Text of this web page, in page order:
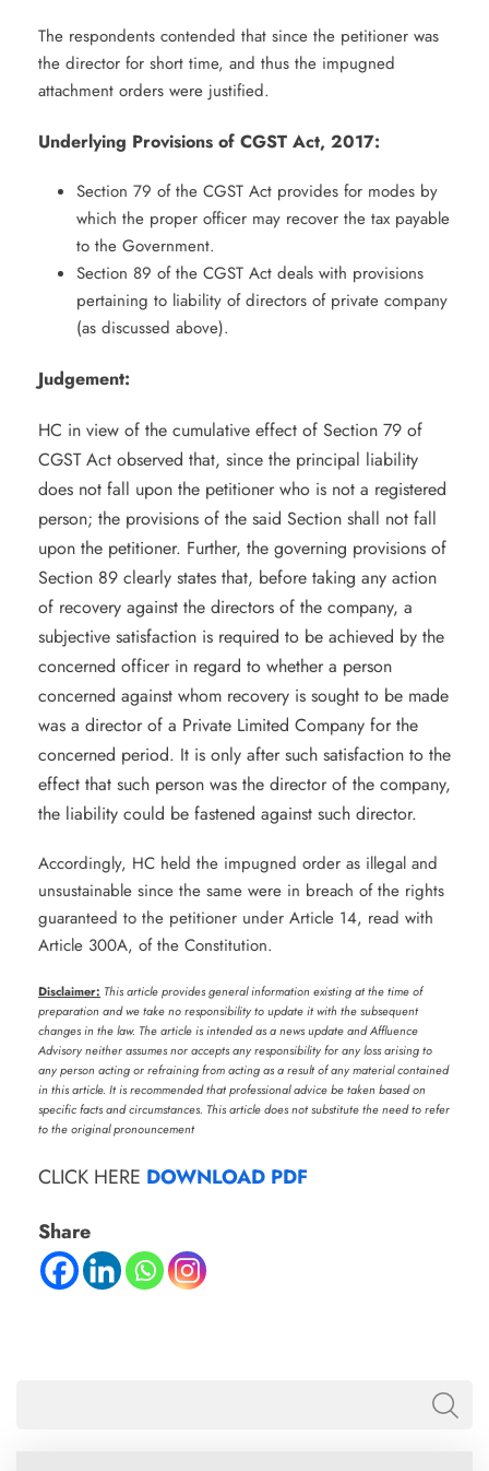
The respondents contended that since the petitioner was
the director for short time, and thus the impugned
attachment orders were justified.
Underlying Provisions of CGST Act, 2017:
Section 79 of the CGST Act provides for modes by
which the proper officer may recover the tax payable
to the Government.
Section 89 of the CGST Act deals with provisions
pertaining to liability of directors of private company
(as discussed above).
Judgement:
HC in view of the cumulative effect of Section 79 of
CGST Act observed that, since the principal liability
does not fall upon the petitioner who is not a registered
person; the provisions of the said Section shall not fall
upon the petitioner. Further, the governing provisions of
Section 89 clearly states that, before taking any action
of recovery against the directors of the company, a
subjective satisfaction is required to be achieved by the
concerned officer in regard to whether a person
concerned against whom recovery is sought to be made
was a director of a Private Limited Company for the
concerned period. It is only after such satisfaction to the
effect that such person was the director of the company,
the liability could be fastened against such director.
Accordingly, HC held the impugned order as illegal and
unsustainable since the same were in breach of the rights
guaranteed to the petitioner under Article 14, read with
Article 300A, of the Constitution.
Disclaimer: This article provides general information existing at the time of
preparation and we take no responsibility to update it with the subsequent
changes in the law. The article is intended as a news update and Affluence
Advisory neither assumes nor accepts any responsibility for any loss arising to
any person acting or refraining from acting as a result of any material contained
in this article. It is recommended that professional advice be taken based on
specific facts and circumstances. This article does not substitute the need to refer
to the original pronouncement
CLICK HERE DOWNLOAD PDF
Share